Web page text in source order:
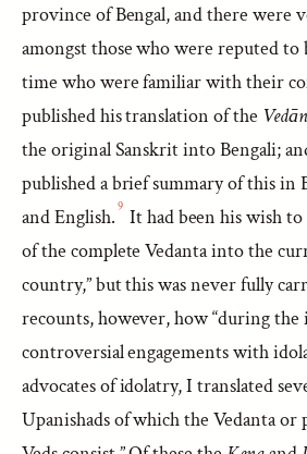
province of Bengal, and there were
amongst those who were reputed to
time who were familiar with their
published his translation of the
the original Sanskrit into Bengali;
published a brief summary of this in
and English. 9 It had been his wish
of the complete Vedanta into the
country,” but this was never fully
recounts, however, how “during
controversial engagements with
advocates of idolatry, I translated
Upanishads of which the Vedanta